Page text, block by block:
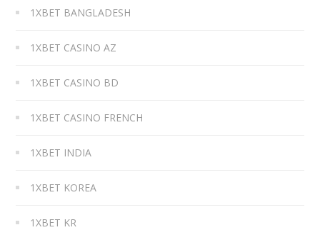
1XBET BANGLADESH
1XBET CASINO AZ
1XBET CASINO BD
1XBET CASINO FRENCH
1XBET INDIA
1XBET KOREA
1XBET KR